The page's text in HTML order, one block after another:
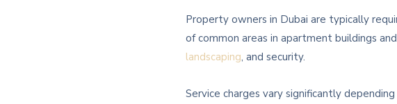
Property owners in Dubai are typically
of common areas in apartment buildings
landscaping, and security.
Service charges vary significantly